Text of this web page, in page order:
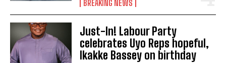
BREAKING NEWS
Just-In! Labour Party
celebrates Uyo Reps hopeful,
Ikakke Bassey on birthday